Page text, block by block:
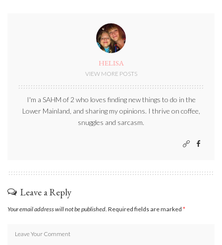
HELISA
VIEW MORE POSTS
I'm a SAHM of 2 who loves finding new things to do in the
Lower Mainland, and sharing my opinions. I thrive on coffee,
snuggles and sarcasm.
Leave a Reply
Your email address will not be published. Required fields are marked *